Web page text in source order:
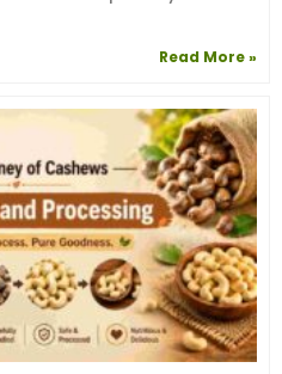
Read More »